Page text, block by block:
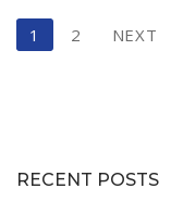
1 2 NEXT
RECENT POSTS